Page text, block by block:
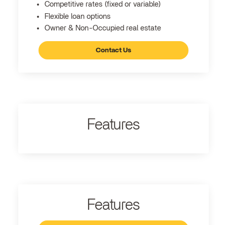
Competitive rates (fixed or variable)
Flexible loan options
Owner & Non-Occupied real estate
Contact Us
Features
Features